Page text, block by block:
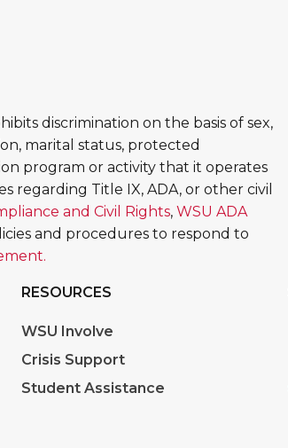
discrimination on the basis of sex,
marital status, protected
program or activity that it operates
regarding Title IX, ADA, or other civil
and Civil Rights, WSU ADA
and procedures to respond to
RESOURCES
WSU Involve
Crisis Support
Student Assistance